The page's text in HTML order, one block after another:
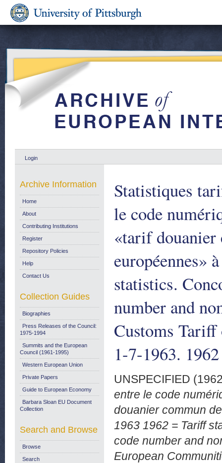
Login
Statistiques
le code
«tarif douanier
européennes»
statistics.
number and
Customs
1-7-1963. 1962
UNSPECIFIED
entre le code
douanier commun
1963 1962 = Tariff
code number and
European
Archive Information
Home
About
Contributing Institutions
Register
Repository Policies
Help
Contact Us
Collection Guides
Biographies
Press Releases of the Council:
1975-1994
Summits and the European
Council (1961-1995)
Western European Union
Private Papers
Guide to European Economy
Barbara Sloan EU Document
Collection
Search and Browse
Browse
Search